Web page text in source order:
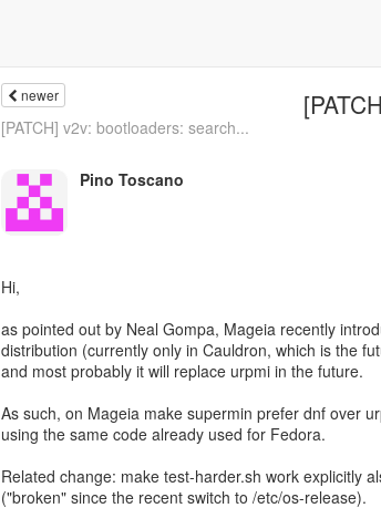
newer
[PATCH] v2v: bootloaders: search...
Pino Toscano
Hi,
as pointed out by Neal Gompa, Mageia recently
distribution (currently only in Cauldron, which is the
and most probably it will replace urpmi in the future.
As such, on Mageia make supermin prefer dnf over
using the same code already used for Fedora.
Related change: make test-harder.sh work explicitly
("broken" since the recent switch to /etc/os-release).